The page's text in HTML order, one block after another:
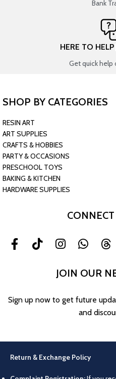
Bank
HERE TO
Get quick help
SHOP BY CATEGORIES
RESIN ART
ART SUPPLIES
CRAFTS & HOBBIES
PARTY & OCCASIONS
PRESCHOOL TOYS
BAKING & KITCHEN
HARDWARE SUPPLIES
JOIN OUR
Sign up now to get future
and
Return & Exchange Policy